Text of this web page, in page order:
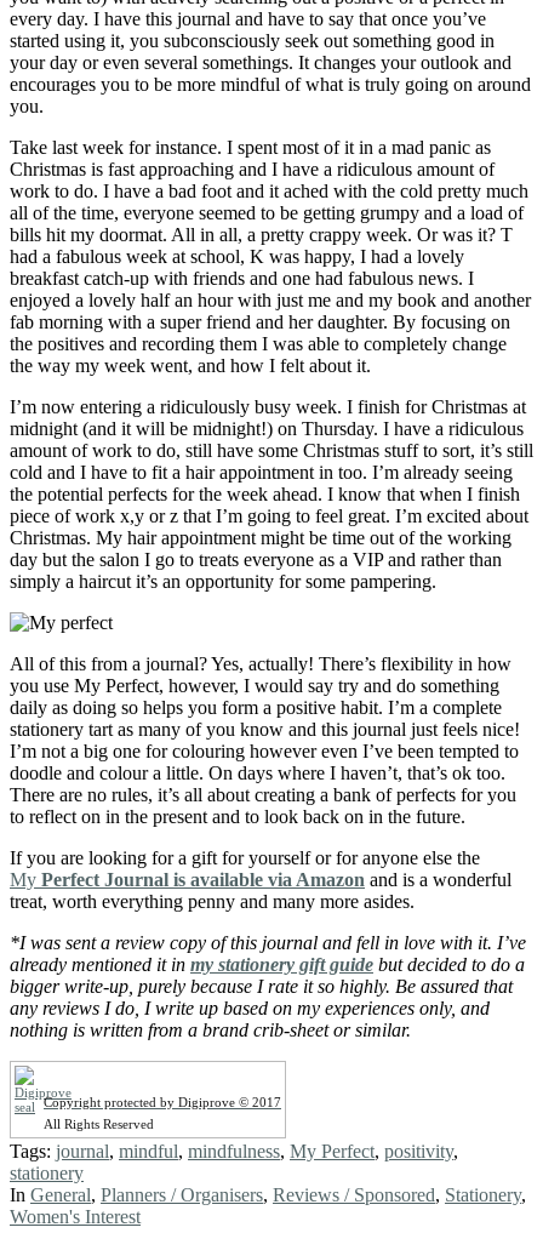
every day. I have this journal and have to say that once you’ve
started using it, you subconsciously seek out something good in
your day or even several somethings. It changes your outlook and
encourages you to be more mindful of what is truly going on around
you.
Take last week for instance. I spent most of it in a mad panic as
Christmas is fast approaching and I have a ridiculous amount of
work to do. I have a bad foot and it ached with the cold pretty much
all of the time, everyone seemed to be getting grumpy and a load of
bills hit my doormat. All in all, a pretty crappy week. Or was it? T
had a fabulous week at school, K was happy, I had a lovely
breakfast catch-up with friends and one had fabulous news. I
enjoyed a lovely half an hour with just me and my book and another
fab morning with a super friend and her daughter. By focusing on
the positives and recording them I was able to completely change
the way my week went, and how I felt about it.
I’m now entering a ridiculously busy week. I finish for Christmas at
midnight (and it will be midnight!) on Thursday. I have a ridiculous
amount of work to do, still have some Christmas stuff to sort, it’s still
cold and I have to fit a hair appointment in too. I’m already seeing
the potential perfects for the week ahead. I know that when I finish
piece of work x,y or z that I’m going to feel great. I’m excited about
Christmas. My hair appointment might be time out of the working
day but the salon I go to treats everyone as a VIP and rather than
simply a haircut it’s an opportunity for some pampering.
All of this from a journal? Yes, actually! There’s flexibility in how
you use My Perfect, however, I would say try and do something
daily as doing so helps you form a positive habit. I’m a complete
stationery tart as many of you know and this journal just feels nice!
I’m not a big one for colouring however even I’ve been tempted to
doodle and colour a little. On days where I haven’t, that’s ok too.
There are no rules, it’s all about creating a bank of perfects for you
to reflect on in the present and to look back on in the future.
If you are looking for a gift for yourself or for anyone else the
My Perfect Journal is available via Amazon and is a wonderful
treat, worth everything penny and many more asides.
*I was sent a review copy of this journal and fell in love with it. I’ve
already mentioned it in my stationery gift guide but decided to do a
bigger write-up, purely because I rate it so highly. Be assured that
any reviews I do, I write up based on my experiences only, and
nothing is written from a brand crib-sheet or similar.
Copyright protected by Digiprove © 2017
All Rights Reserved
Tags: journal, mindful, mindfulness, My Perfect, positivity,
stationery
In General, Planners / Organisers, Reviews / Sponsored, Stationery,
Women's Interest